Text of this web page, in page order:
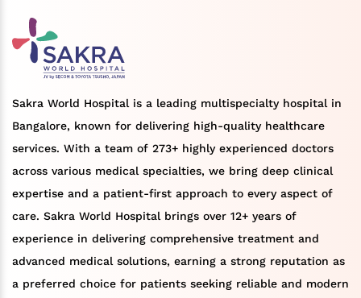
Sakra World Hospital is a leading multispecialty hospital in
Bangalore, known for delivering high-quality healthcare
services. With a team of 273+ highly experienced doctors
across various medical specialties, we bring deep clinical
expertise and a patient-first approach to every aspect of
care. Sakra World Hospital brings over 12+ years of
experience in delivering comprehensive treatment and
advanced medical solutions, earning a strong reputation as
a preferred choice for patients seeking reliable and modern